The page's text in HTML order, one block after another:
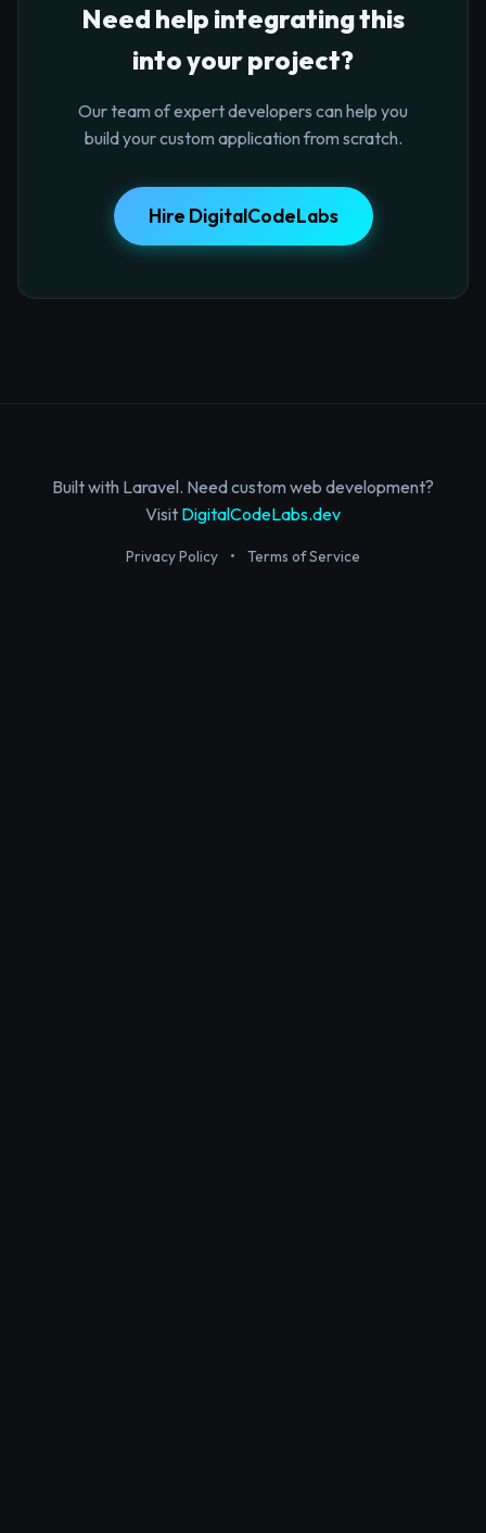
Need help integrating this
into your project?
Our team of expert developers can help you
build your custom application from scratch.
Hire DigitalCodeLabs
Built with Laravel. Need custom web development?
Visit DigitalCodeLabs.dev
Privacy Policy • Terms of Service